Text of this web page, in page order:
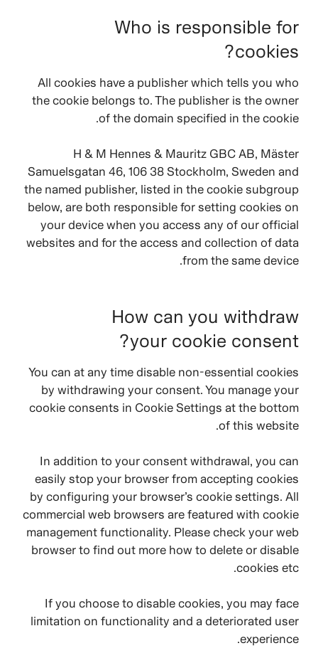
Who is responsible for
cookies?
All cookies have a publisher which tells you who
the cookie belongs to. The publisher is the owner
of the domain specified in the cookie.
H & M Hennes & Mauritz GBC AB, Mäster
Samuelsgatan 46, 106 38 Stockholm, Sweden and
the named publisher, listed in the cookie subgroup
below, are both responsible for setting cookies on
your device when you access any of our official
websites and for the access and collection of data
from the same device.
How can you withdraw
your cookie consent?
You can at any time disable non-essential cookies
by withdrawing your consent. You manage your
cookie consents in Cookie Settings at the bottom
of this website.
In addition to your consent withdrawal, you can
easily stop your browser from accepting cookies
by configuring your browser’s cookie settings. All
commercial web browsers are featured with cookie
management functionality. Please check your web
browser to find out more how to delete or disable
cookies etc.
If you choose to disable cookies, you may face
limitation on functionality and a deteriorated user
experience.